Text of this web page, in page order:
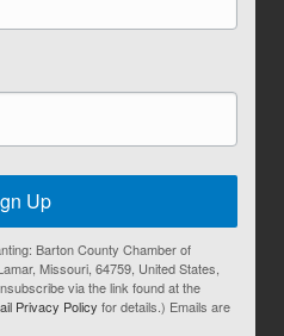
Up
Barton County Chamber of
Missouri, 64759, United States,
via the link found at the
Privacy Policy for details.) Emails are